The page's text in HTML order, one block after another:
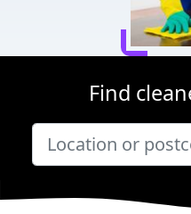
Find